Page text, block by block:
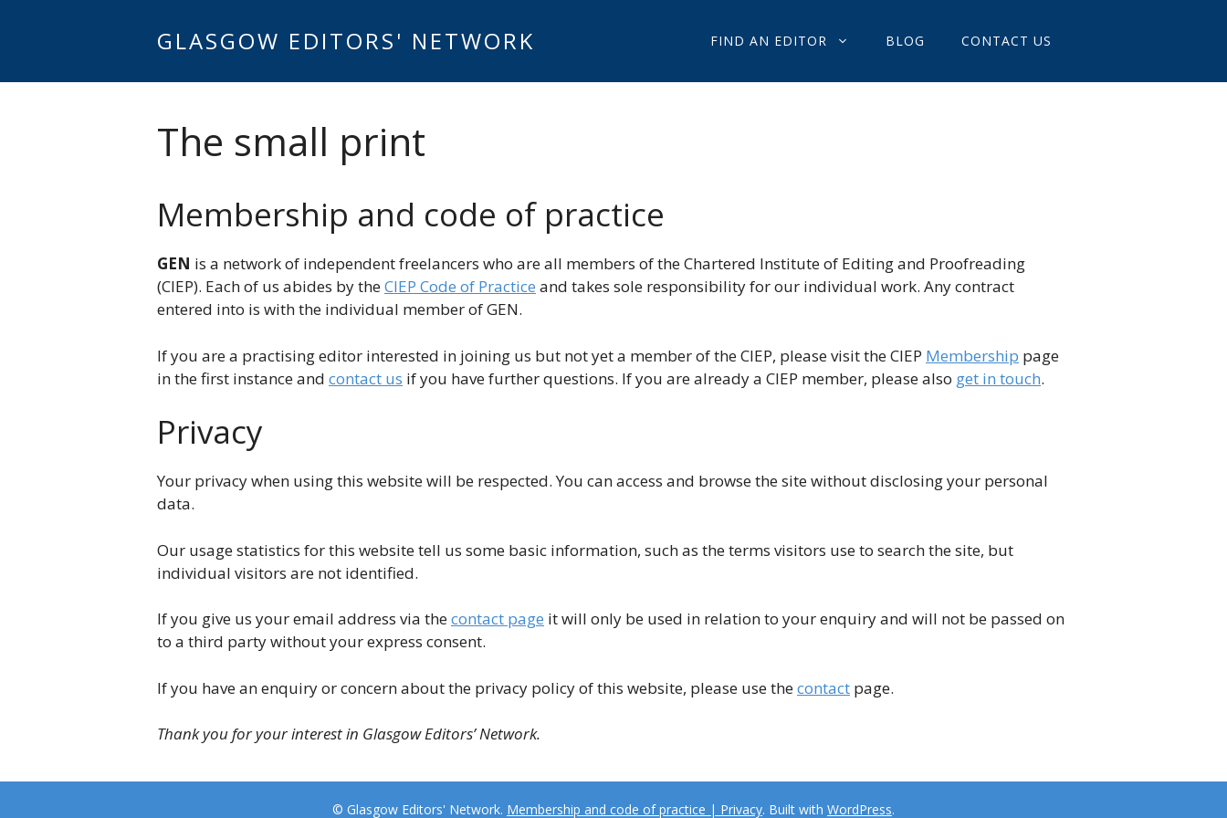
GLASGOW EDITORS' NETWORK FIND AN EDITOR BLOG CONTACT US
The small print
Membership and code of practice
GEN is a network of independent freelancers who are all members of the Chartered Institute of Editing and Proofreading
(CIEP). Each of us abides by theCIEP Code of Practice and takes sole responsibility for our individual work. Any contract
entered into is with the individual member of GEN.
If you are a practising editor interested in joining us but not yet a member of the CIEP, please visit the CIEP Membership page
in the first instance and contact us if you have further questions. If you are already a CIEP member, please also get in touch.
Privacy
Your privacy when using this website will be respected. You can access and browse the site without disclosing your personal
data.
Our usage statistics for this website tell us some basic information, such as the terms visitors use to search the site, but
individual visitors are not identified.
If you give us your email address via thecontact page it will only be used in relation to your enquiry and will not be passed on
to a third party without your express consent.
If you have an enquiry or concern about the privacy policy of this website, please use thecontact page.
Thank you for your interest in Glasgow Editors’ Network.
© Glasgow Editors' Network. Membership and code of practice | Privacy. Built with WordPress.